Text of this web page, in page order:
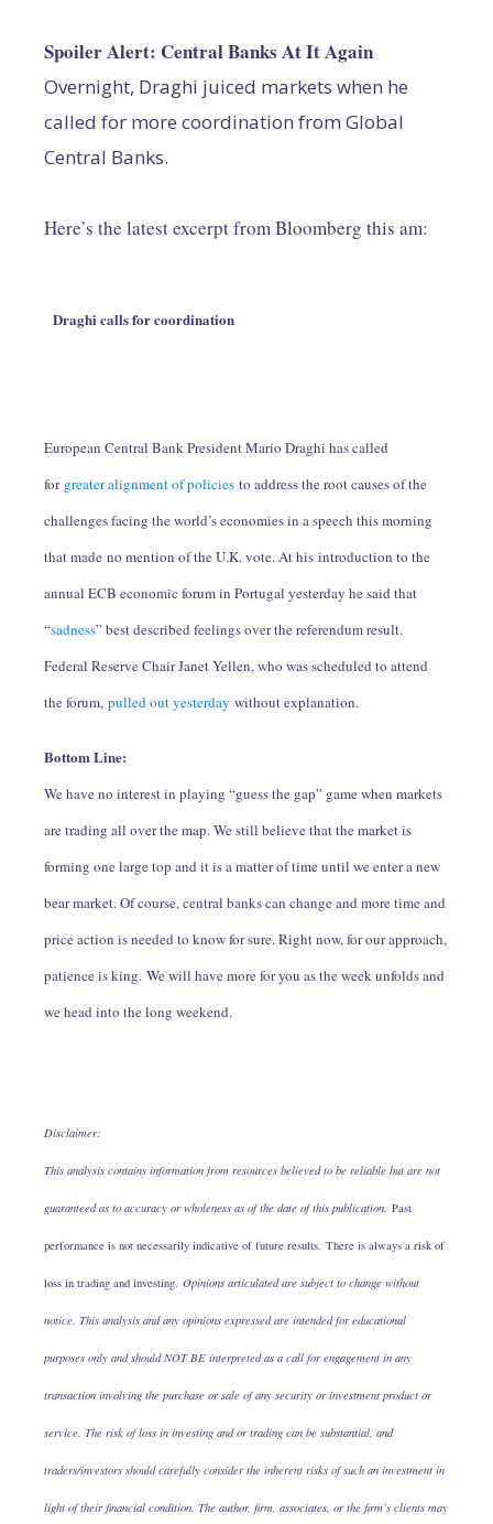
Spoiler Alert: Central Banks At It Again
Overnight, Draghi juiced markets when he
called for more coordination from Global
Central Banks.
Here’s the latest excerpt from Bloomberg this am:
Draghi calls for coordination
European Central Bank President Mario Draghi has called
for greater alignment of policies to address the root causes of the
challenges facing the world’s economies in a speech this morning
that made no mention of the U.K. vote. At his introduction to the
annual ECB economic forum in Portugal yesterday he said that
“sadness” best described feelings over the referendum result.
Federal Reserve Chair Janet Yellen, who was scheduled to attend
the forum, pulled out yesterday without explanation.
Bottom Line:
We have no interest in playing “guess the gap” game when markets
are trading all over the map. We still believe that the market is
forming one large top and it is a matter of time until we enter a new
bear market. Of course, central banks can change and more time and
price action is needed to know for sure. Right now, for our approach,
patience is king. We will have more for you as the week unfolds and
we head into the long weekend.
Disclaimer:
This analysis contains information from resources believed to be reliable but are not
guaranteed as to accuracy or wholeness as of the date of this publication. Past
performance is not necessarily indicative of future results. There is always a risk of
loss in trading and investing. Opinions articulated are subject to change without
notice. This analysis and any opinions expressed are intended for educational
purposes only and should NOT BE interpreted as a call for engagement in any
transaction involving the purchase or sale of any security or investment product or
service. The risk of loss in investing and or trading can be substantial, and
traders/investors should carefully consider the inherent risks of such an investment in
light of their financial condition. The author, firm, associates, or the firm’s clients may